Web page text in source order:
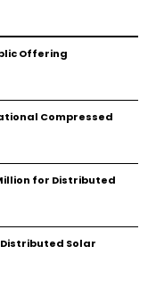
Offering
Compressed
for Distributed
Distributed Solar